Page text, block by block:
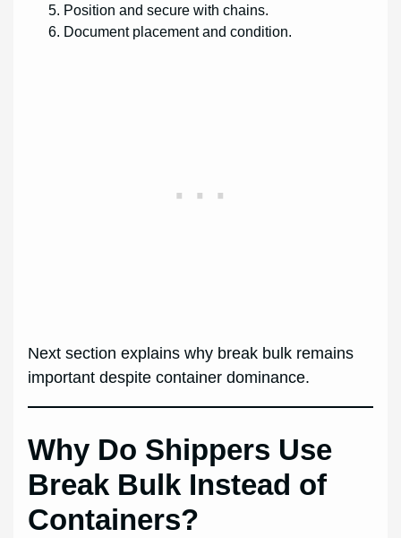
Position and secure with chains.
Document placement and condition.
Next section explains why break bulk remains
important despite container dominance.
Why Do Shippers Use
Break Bulk Instead of
Containers?